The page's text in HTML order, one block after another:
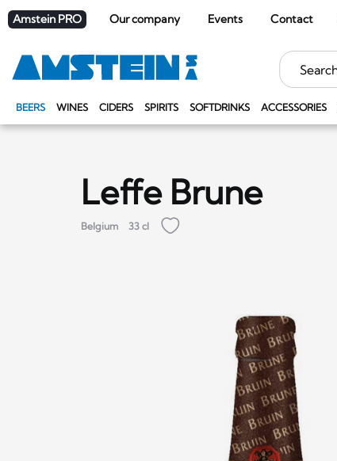
Amstein PRO Our company Events Contact
BEERS WINES CIDERS SPIRITS SOFTDRINKS ACCESSORIES
Keywords
Leffe Brune
Belgium 33 cl